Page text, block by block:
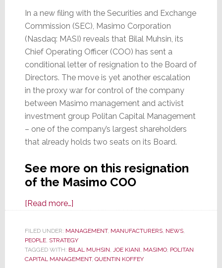
In a new filing with the Securities and Exchange
Commission (SEC), Masimo Corporation
(Nasdaq: MASI) reveals that Bilal Muhsin, its
Chief Operating Officer (COO) has sent a
conditional letter of resignation to the Board of
Directors. The move is yet another escalation
in the proxy war for control of the company
between Masimo management and activist
investment group Politan Capital Management
– one of the company’s largest shareholders
that already holds two seats on its Board.
See more on this resignation
of the Masimo COO
[Read more…]about
COO
Sends
Conditional
FILED UNDER: MANAGEMENT, MANUFACTURERS, NEWS,
PEOPLE, STRATEGY
TAGGED WITH: BILAL MUHSIN, JOE KIANI, MASIMO, POLITAN
CAPITAL MANAGEMENT, QUENTIN KOFFEY